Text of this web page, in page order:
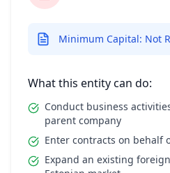
Minimum Capital: Not
What this entity can do:
Conduct business
parent company
Enter contracts on behalf
Expand an existing